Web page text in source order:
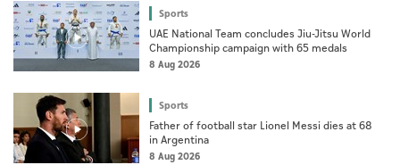
Sports
UAE National Team concludes Jiu-Jitsu World
Championship campaign with 65 medals
8 Aug 2026
Sports
Father of football star Lionel Messi dies at 68
in Argentina
8 Aug 2026